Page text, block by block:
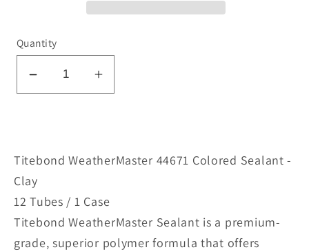
Quantity
Decrease
44671
Sealant
-
Clay
Increase
44671
-
Clay
Titebond WeatherMaster 44671 Colored Sealant -
Clay
12 Tubes / 1 Case
Titebond WeatherMaster Sealant is a premium-
grade, superior polymer formula that offers